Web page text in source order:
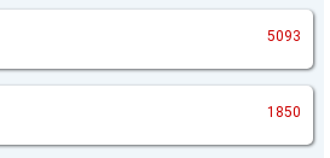
5093
1850